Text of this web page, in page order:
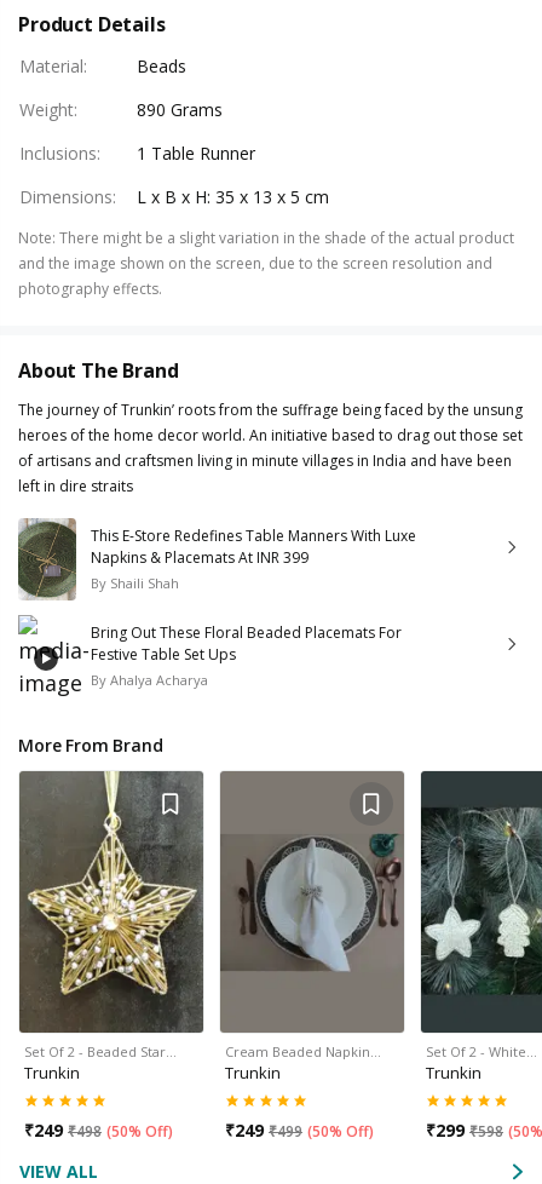
Product Details
Material:
Beads
Weight:
890 Grams
Inclusions:
1 Table Runner
Dimensions: L x B x H: 35 x 13 x 5 cm
Note: There might be a slight variation in the shade of the actual product
and the image shown on the screen, due to the screen resolution and
photography effects.
About The Brand
The journey of Trunkin’ roots from the suffrage being faced by the unsung
heroes of the home decor world. An initiative based to drag out those set
of artisans and craftsmen living in minute villages in India and have been
left in dire straits
This E-Store Redefines Table Manners With Luxe
Napkins & Placemats At INR 399
By Shaili Shah
Bring Out These Floral Beaded Placemats For
Festive Table Set Ups
By Ahalya Acharya
More From Brand
Set Of 2 - Beaded Star…
Trunkin
₹249 ₹498 (50% Off)
Cream Beaded Napkin…
Trunkin
₹249 ₹499 (50% Off)
Set Of 2 - White…
Trunkin
₹299 ₹598 (
VIEW ALL